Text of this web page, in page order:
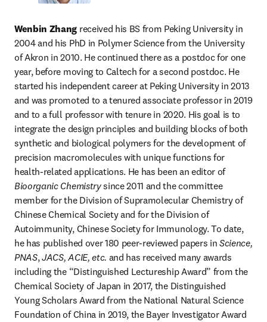
Wenbin Zhang received his BS from Peking University in
2004 and his PhD in Polymer Science from the University
of Akron in 2010. He continued there as a postdoc for one
year, before moving to Caltech for a second postdoc. He
started his independent career at Peking University in 2013
and was promoted to a tenured associate professor in 2019
and to a full professor with tenure in 2020. His goal is to
integrate the design principles and building blocks of both
synthetic and biological polymers for the development of
precision macromolecules with unique functions for
health-related applications. He has been an editor of
Bioorganic Chemistry since 2011 and the committee
member for the Division of Supramolecular Chemistry of
Chinese Chemical Society and for the Division of
Autoimmunity, Chinese Society for Immunology. To date,
he has published over 180 peer-reviewed papers in Science,
PNAS, JACS, ACIE, etc. and has received many awards
including the “Distinguished Lectureship Award” from the
Chemical Society of Japan in 2017, the Distinguished
Young Scholars Award from the National Natural Science
Foundation of China in 2019, the Bayer Investigator Award